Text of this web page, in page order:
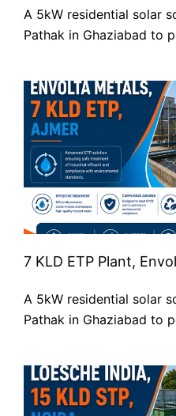
A 5kW residential solar
Pathak in Ghaziabad to
7 KLD ETP Plant,
A 5kW residential solar
Pathak in Ghaziabad to